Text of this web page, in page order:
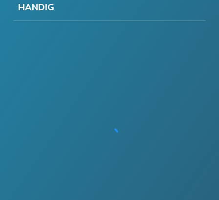
HANDIG